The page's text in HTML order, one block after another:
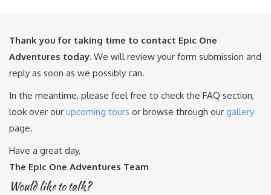
Thank you for taking time to contact Epic One
Adventures today. We will review your form submission and
reply as soon as we possibly can.
In the meantime, please feel free to check the FAQ section,
look over our upcoming tours or browse through our gallery
page.
Have a great day,
The Epic One Adventures Team
Would like to talk?